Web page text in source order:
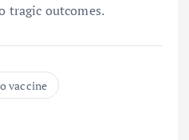
tragic outcomes.
vaccine